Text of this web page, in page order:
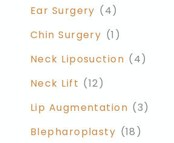
Ear Surgery (4)
Chin Surgery (1)
Neck Liposuction (4)
Neck Lift (12)
Lip Augmentation (3)
Blepharoplasty (18)